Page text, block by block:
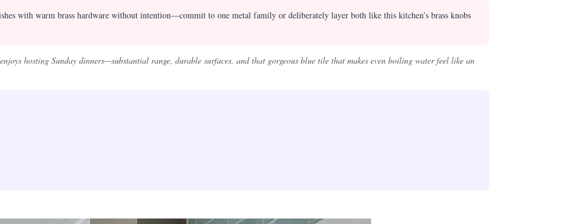
with warm brass hardware without intention—commit to one metal family or deliberately layer both like this kitchen’s brass knobs
hosting Sunday dinners—substantial range, durable surfaces, and that gorgeous blue tile that makes even boiling water feel like an